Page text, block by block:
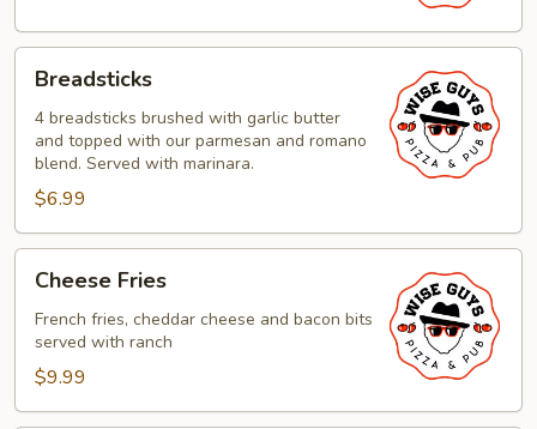
Breadsticks
4 breadsticks brushed with garlic butter
and topped with our parmesan and romano
blend. Served with marinara.
$6.99
Fries
Cheese Fries
French fries, cheddar cheese and bacon bits
served with ranch
$9.99